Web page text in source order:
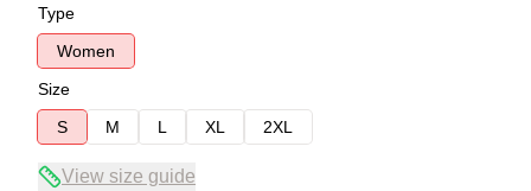
Type
Women
Size
S
M L XL 2XL
View size guide